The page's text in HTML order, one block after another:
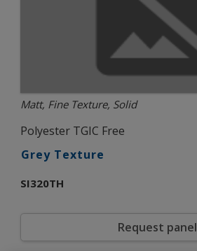
Matt, Fine Texture, Solid
Polyester TGIC Free
Grey Texture
SI320TH
Request panel